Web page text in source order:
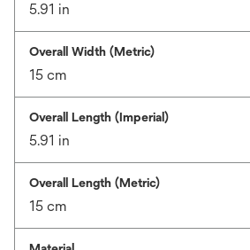
5.91 in
Overall Width (Metric)
15 cm
Overall Length (Imperial)
5.91 in
Overall Length (Metric)
15 cm